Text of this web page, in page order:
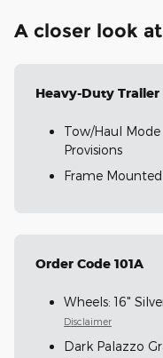
A closer look
Heavy-Duty
Tow/Haul
Provisions
Frame
Order Code 101A
Wheels: 16"
Disclaimer
Dark Palazzo